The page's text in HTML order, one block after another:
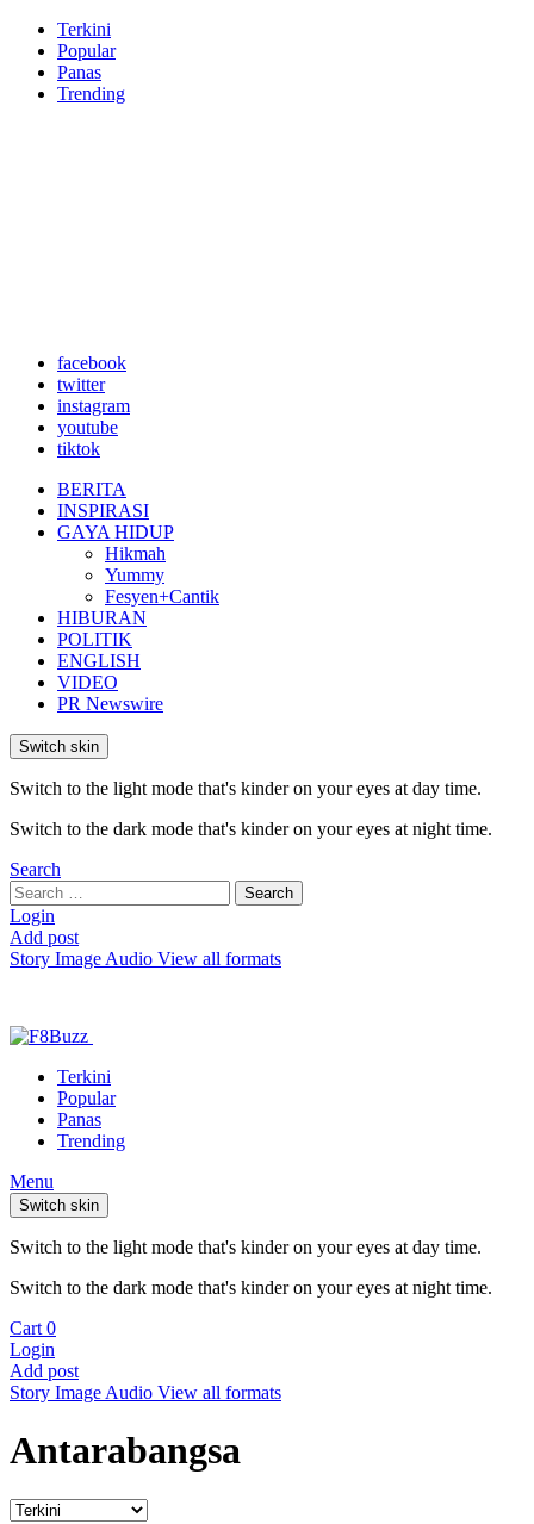
Terkini
Popular
Panas
Trending
facebook
twitter
instagram
youtube
tiktok
BERITA
INSPIRASI
GAYA HIDUP
Hikmah
Yummy
Fesyen+Cantik
HIBURAN
POLITIK
ENGLISH
VIDEO
PR Newswire
Switch skin
Switch to the light mode that's kinder on your eyes at day time.
Switch to the dark mode that's kinder on your eyes at night time.
Search
Search
for:
Search
Login
Add post
Story Image Audio View all formats
Terkini
Popular
Panas
Trending
Menu
Switch skin
Switch to the light mode that's kinder on your eyes at day time.
Switch to the dark mode that's kinder on your eyes at night time.
Cart 0
Login
Add post
Story Image Audio View all formats
Antarabangsa